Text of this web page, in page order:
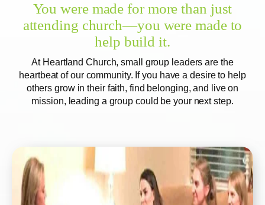
You were made for more than just
attending church—you were made to
help build it.
At Heartland Church, small group leaders are the
heartbeat of our community. If you have a desire to help
others grow in their faith, find belonging, and live on
mission, leading a group could be your next step.